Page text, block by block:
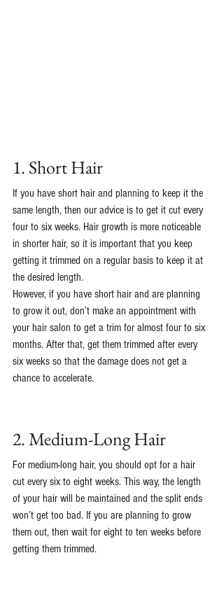
1. Short Hair
If you have short hair and planning to keep it the
same length, then our advice is to get it cut every
four to six weeks. Hair growth is more noticeable
in shorter hair, so it is important that you keep
getting it trimmed on a regular basis to keep it at
the desired length.
However, if you have short hair and are planning
to grow it out, don’t make an appointment with
your hair salon to get a trim for almost four to six
months. After that, get them trimmed after every
six weeks so that the damage does not get a
chance to accelerate.
2. Medium-Long Hair
For medium-long hair, you should opt for a hair
cut every six to eight weeks. This way, the length
of your hair will be maintained and the split ends
won’t get too bad. If you are planning to grow
them out, then wait for eight to ten weeks before
getting them trimmed.